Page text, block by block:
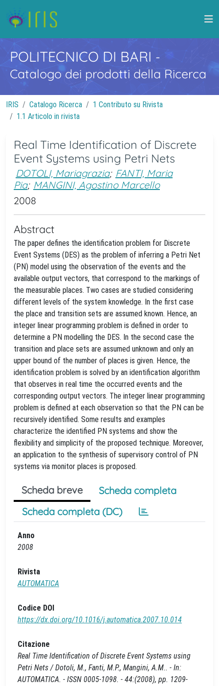
POLITECNICO DI BARI -
Catalogo dei prodotti della Ricerca
IRIS Catalogo Ricerca
1 Contributo su Rivista
1.1 Articolo in rivista
Real Time Identification of Discrete
Event Systems using Petri Nets
DOTOLI, Mariagrazia; FANTI, Maria
Pia; MANGINI, Agostino Marcello
2008
Abstract
The paper defines the identification problem for Discrete
Event Systems (DES) as the problem of inferring a Petri Net
(PN) model using the observation of the events and the
available output vectors, that correspond to the markings of
the measurable places. Two cases are studied considering
different levels of the system knowledge. In the first case
the place and transition sets are assumed known. Hence, an
integer linear programming problem is defined in order to
determine a PN modelling the DES. In the second case the
transition and place sets are assumed unknown and only an
upper bound of the number of places is given. Hence, the
identification problem is solved by an identification algorithm
that observes in real time the occurred events and the
corresponding output vectors. The integer linear programming
problem is defined at each observation so that the PN can be
recursively identified. Some results and examples
characterize the identified PN systems and show the
flexibility and simplicity of the proposed technique. Moreover,
an application to the synthesis of supervisory control of PN
systems via monitor places is proposed.
Scheda breve
Scheda completa
Scheda completa (DC)
Anno
2008
Rivista
AUTOMATICA
Codice DOI
https://dx.doi.org/10.1016/j.automatica.2007.10.014
Citazione
Real Time Identification of Discrete Event Systems using
Petri Nets / Dotoli, M., Fanti, M.P., Mangini, A.M.. - In:
AUTOMATICA. - ISSN 0005-1098. - 44:(2008), pp. 1209-